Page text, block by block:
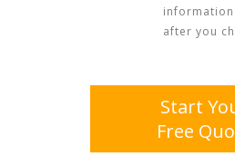
after you
Start
Free